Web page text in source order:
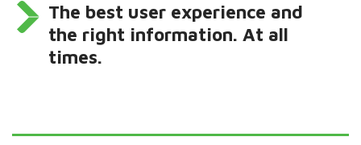
The best user experience and
the right information. At all
times.